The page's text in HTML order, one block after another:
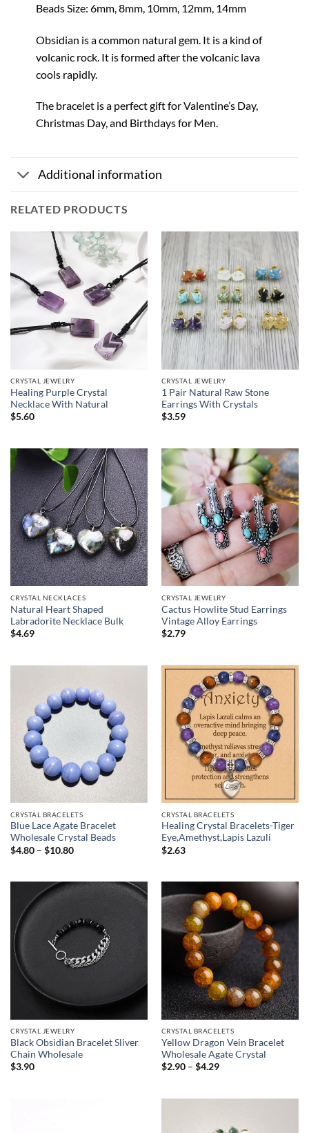
Beads Size: 6mm, 8mm, 10mm, 12mm, 14mm
Obsidian is a common natural gem. It is a kind of
volcanic rock. It is formed after the volcanic lava
cools rapidly.
The bracelet is a perfect gift for Valentine’s Day,
Christmas Day, and Birthdays for Men.
Additional information
RELATED PRODUCTS
CRYSTAL JEWELRY
Healing Purple Crystal
Necklace With Natural
$5.60
CRYSTAL JEWELRY
1 Pair Natural Raw Stone
Earrings With Crystals
$3.59
CRYSTAL NECKLACES
Natural Heart Shaped
Labradorite Necklace Bulk
$4.69
CRYSTAL JEWELRY
Cactus Howlite Stud Earrings
Vintage Alloy Earrings
$2.79
CRYSTAL BRACELETS
Blue Lace Agate Bracelet
Wholesale Crystal Beads
$4.80 – $10.80Price
$10.80
CRYSTAL BRACELETS
Healing Crystal Bracelets-Tiger
Eye,Amethyst,Lapis Lazuli
$2.63
CRYSTAL JEWELRY
Black Obsidian Bracelet Sliver
Chain Wholesale
$3.90
CRYSTAL BRACELETS
Yellow Dragon Vein Bracelet
Wholesale Agate Crystal
$2.90 – $4.29Price
$4.29